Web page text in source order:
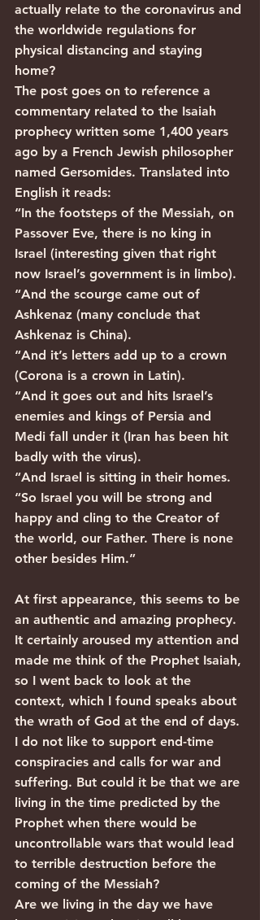
actually relate to the coronavirus and
the worldwide regulations for
physical distancing and staying
home?
The post goes on to reference a
commentary related to the Isaiah
prophecy written some 1,400 years
ago by a French Jewish philosopher
named Gersomides. Translated into
English it reads:
“In the footsteps of the Messiah, on
Passover Eve, there is no king in
Israel (interesting given that right
now Israel’s government is in limbo).
“And the scourge came out of
Ashkenaz (many conclude that
Ashkenaz is China).
“And it’s letters add up to a crown
(Corona is a crown in Latin).
“And it goes out and hits Israel’s
enemies and kings of Persia and
Medi fall under it (Iran has been hit
badly with the virus).
“And Israel is sitting in their homes.
“So Israel you will be strong and
happy and cling to the Creator of
the world, our Father. There is none
other besides Him.”
At first appearance, this seems to be
an authentic and amazing prophecy.
It certainly aroused my attention and
made me think of the Prophet Isaiah,
so I went back to look at the
context, which I found speaks about
the wrath of God at the end of days.
I do not like to support end-time
conspiracies and calls for war and
suffering. But could it be that we are
living in the time predicted by the
Prophet when there would be
uncontrollable wars that would lead
to terrible destruction before the
coming of the Messiah?
Are we living in the day we have